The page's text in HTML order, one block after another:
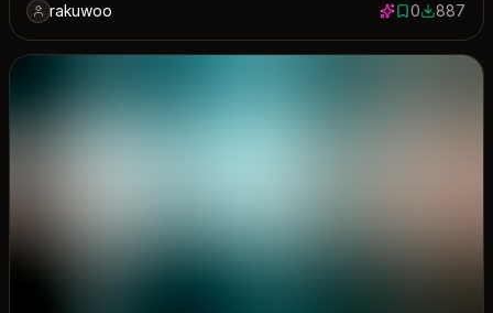
rakuwoo 0 saves
0887887